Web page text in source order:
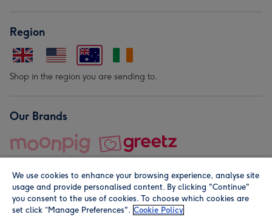
Region
Shop in the region you are sending to.
Our Brands
© Moonpig.com Limited 2026. Registered company address is
We use cookies to enhance your browsing experience, analyse site
usage and provide personalised content. By clicking "Continue"
you consent to the use of cookies. To choose which cookies are
set click “Manage Preferences". Cookie Policy